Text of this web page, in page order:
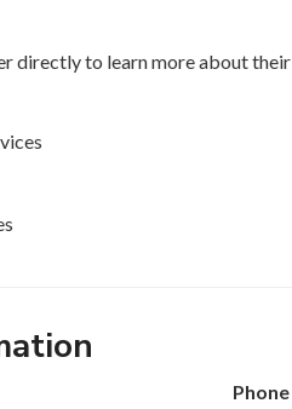
directly to learn more about